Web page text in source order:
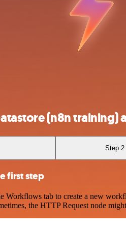
(n8n training)
Step 2
first step
tab to create a new
the HTTP Request node